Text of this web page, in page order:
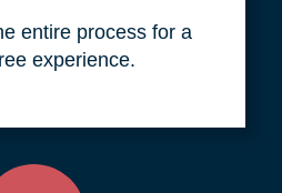
entire process for a
experience.